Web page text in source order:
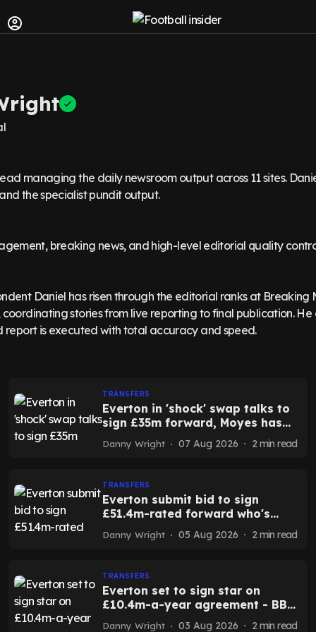
managing the daily newsroom output across 11 sites.
the specialist pundit output.
breaking news, and high-level editorial quality
Daniel has risen through the editorial ranks at Breaking
stories from live reporting to final publication. He
every expert-led report is executed with total accuracy and speed.
TRANSFERS
Everton in 'shock' swap talks to
sign £35m forward, Moyes has
sacrificial lamb - report
Danny Wright 07 Aug 2026 2 min read
TRANSFERS
Everton submit bid to sign
£51.4m-rated forward who's
decided on his future - report
Danny Wright 05 Aug 2026 2 min read
TRANSFERS
Everton set to sign star on
£10.4m-a-year agreement - BBC
Danny Wright 03 Aug 2026 2 min read